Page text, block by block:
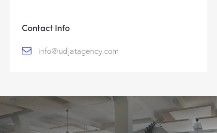
e
Contact Info
info@udjatagency.com